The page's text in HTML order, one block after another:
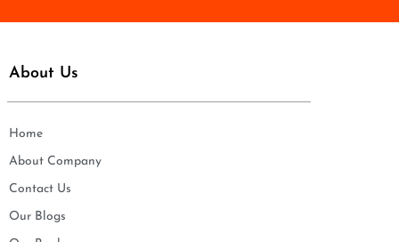
About Us
Home
About Company
Contact Us
Our Blogs